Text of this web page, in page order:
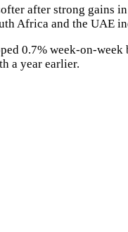
after strong gains
Africa and the UAE
0.7% week-on-
a year earlier.